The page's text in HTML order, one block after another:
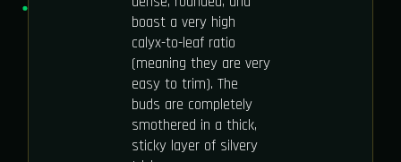
boast a very high
calyx-to-leaf ratio
(meaning they are very
easy to trim). The
buds are completely
smothered in a thick,
sticky layer of silvery